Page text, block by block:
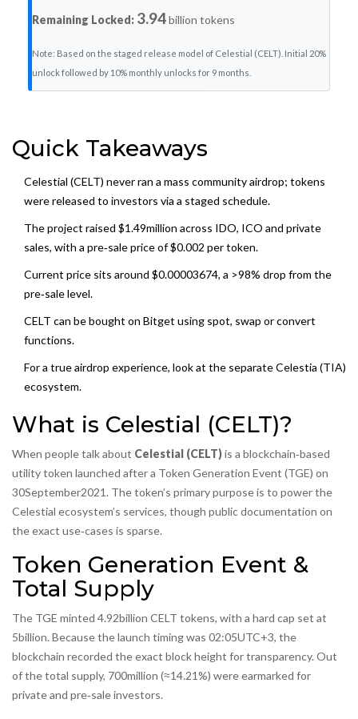
Remaining Locked: 3.94billion tokens
Note: Based on the staged release model of Celestial (CELT). Initial 20%
unlock followed by 10% monthly unlocks for 9 months.
Quick Takeaways
Celestial (CELT) never ran a mass community airdrop; tokens
were released to investors via a staged schedule.
The project raised $1.49million across IDO, ICO and private
sales, with a pre‑sale price of $0.002 per token.
Current price sits around $0.00003674, a >98% drop from the
pre‑sale level.
CELT can be bought on Bitget using spot, swap or convert
functions.
For a true airdrop experience, look at the separate Celestia (TIA)
ecosystem.
What is Celestial (CELT)?
When people talk about Celestial (CELT)is a blockchain‑based
utility token launched after a Token Generation Event (TGE) on
30September2021. The token’s primary purpose is to power the
Celestial ecosystem’s services, though public documentation on
the exact use‑cases is sparse.
Token Generation Event &
Total Supply
The TGE minted 4.92billion CELT tokens, with a hard cap set at
5billion. Because the launch timing was 02:05UTC+3, the
blockchain recorded the exact block height for transparency. Out
of the total supply, 700million (≈14.21%) were earmarked for
private and pre‑sale investors.